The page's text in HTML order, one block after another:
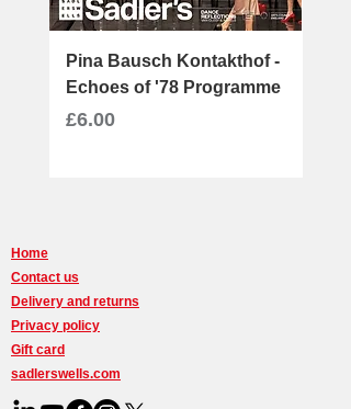
Pina Bausch Kontakthof -
Echoes of '78 Programme
Price
£6.00
Home
Contact us
Delivery and returns
Privacy policy
Gift card
sadlerswells.com